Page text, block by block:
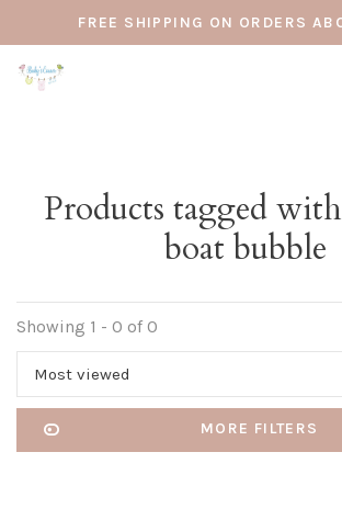
FREE SHIPPING ON ORDERS
Products tagged
boat bubble
Showing 1 - 0 of 0
Most viewed
MORE FILTERS